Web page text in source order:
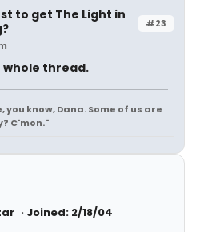
#23
to get The Light in
whole thread.
you know, Dana. Some of us are
C'mon."
Joined: 2/18/04